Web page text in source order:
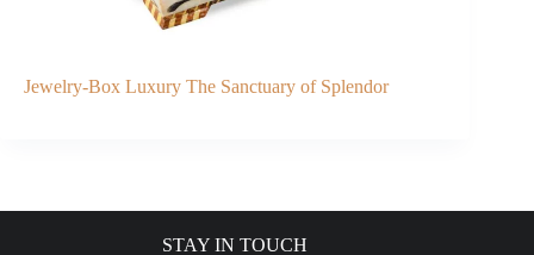
Jewelry-Box Luxury The Sanctuary of Splendor
STAY IN TOUCH